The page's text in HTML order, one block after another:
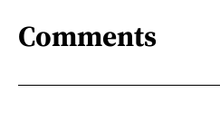
Comments